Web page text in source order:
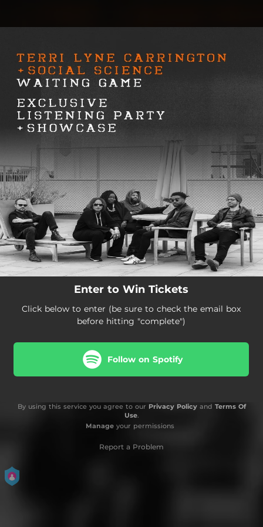
You're all set!
Enter to Win Tickets
Click below to enter (be sure to check the email box
before hitting "complete")
Follow on Spotify
By using this service you agree to our Privacy Policyand Terms Of
Use.
Manageyour permissions
Report a Problem